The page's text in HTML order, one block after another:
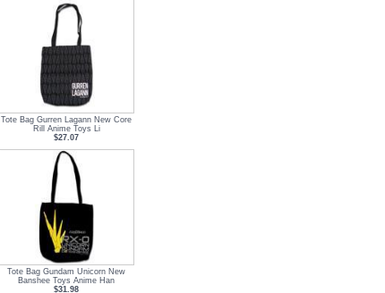
Tote Bag Gurren Lagann New Core
Rill Anime Toys Li
$27.07
Tote Bag Gundam Unicorn New
Banshee Toys Anime Han
$31.98